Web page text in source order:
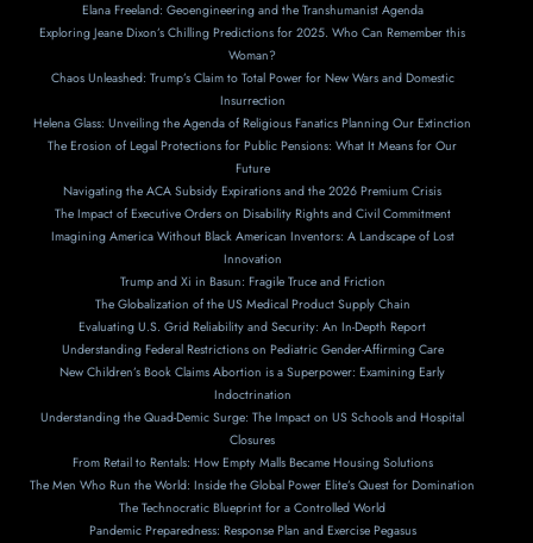
Elana Freeland: Geoengineering and the Transhumanist Agenda
Exploring Jeane Dixon’s Chilling Predictions for 2025. Who Can Remember this
Woman?
Chaos Unleashed: Trump’s Claim to Total Power for New Wars and Domestic
Insurrection
Helena Glass: Unveiling the Agenda of Religious Fanatics Planning Our Extinction
The Erosion of Legal Protections for Public Pensions: What It Means for Our
Future
Navigating the ACA Subsidy Expirations and the 2026 Premium Crisis
The Impact of Executive Orders on Disability Rights and Civil Commitment
Imagining America Without Black American Inventors: A Landscape of Lost
Innovation
Trump and Xi in Basun: Fragile Truce and Friction
The Globalization of the US Medical Product Supply Chain
Evaluating U.S. Grid Reliability and Security: An In-Depth Report
Understanding Federal Restrictions on Pediatric Gender-Affirming Care
New Children’s Book Claims Abortion is a Superpower: Examining Early
Indoctrination
Understanding the Quad-Demic Surge: The Impact on US Schools and Hospital
Closures
From Retail to Rentals: How Empty Malls Became Housing Solutions
The Men Who Run the World: Inside the Global Power Elite’s Quest for Domination
The Technocratic Blueprint for a Controlled World
Pandemic Preparedness: Response Plan and Exercise Pegasus